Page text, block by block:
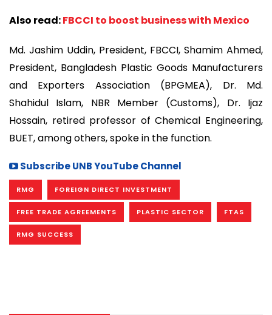
Also read:FBCCI to boost business with Mexico
Md. Jashim Uddin, President, FBCCI, Shamim Ahmed,
President, Bangladesh Plastic Goods Manufacturers
and Exporters Association (BPGMEA), Dr. Md.
Shahidul Islam, NBR Member (Customs), Dr. Ijaz
Hossain, retired professor of Chemical Engineering,
BUET, among others, spoke in the function.
Subscribe UNB YouTube Channel
RMG FOREIGN DIRECT INVESTMENT
FREE TRADE AGREEMENTS PLASTIC SECTOR FTAS
RMG SUCCESS